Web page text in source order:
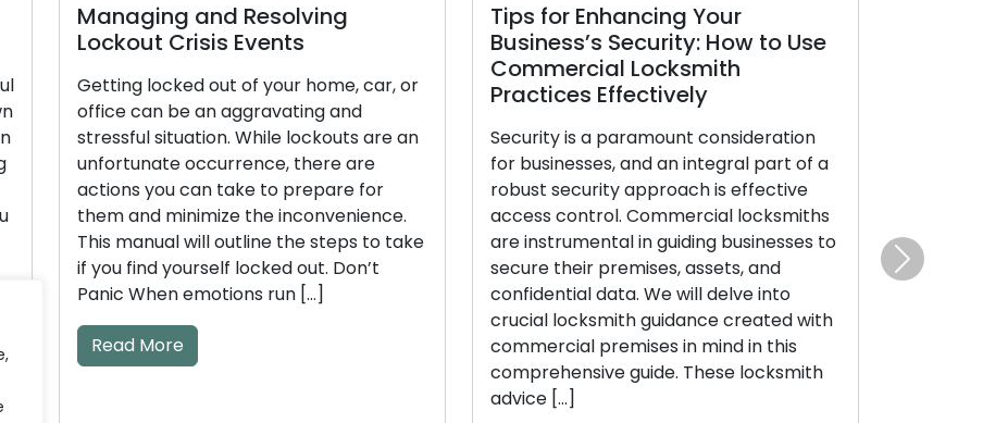
Resolving
Events
out of your home, car, or
aggravating and
While lockouts are an
there are
take to prepare for
the inconvenience.
outline the steps to take
locked out. Don’t
run […]
Tips for Enhancing Your
Business’s Security: How to Use
Commercial Locksmith
Practices Effectively
Security is a paramount consideration
for businesses, and an integral part of a
robust security approach is effective
access control. Commercial locksmiths
are instrumental in guiding businesses to
secure their premises, assets, and
confidential data. We will delve into
crucial locksmith guidance created with
commercial premises in mind in this
comprehensive guide. These locksmith
How to Make Sure Your
Locks Stay Safe and
Trustworthy
Our homes and businesses rely on
locks as the guardians of security
peace of mind. Regular
an absolute necessity to ensure
locks perform their vital functions
efficiently. Neglecting lock
can result in unfortunate lockouts,
troublesome jammed locks, or
security vulnerabilities. This
comprehensive guide will take you
through essential […]
Next